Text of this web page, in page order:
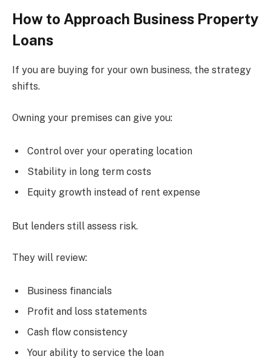
How to Approach Business Property
Loans
If you are buying for your own business, the strategy
shifts.
Owning your premises can give you:
Control over your operating location
Stability in long term costs
Equity growth instead of rent expense
But lenders still assess risk.
They will review:
Business financials
Profit and loss statements
Cash flow consistency
Your ability to service the loan